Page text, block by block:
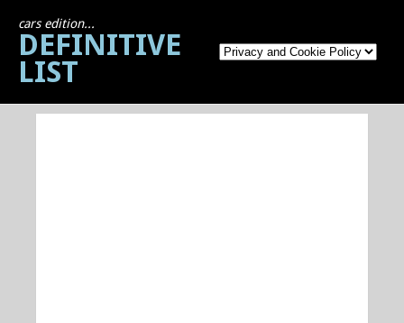
cars edition...
DEFINITIVE
LIST